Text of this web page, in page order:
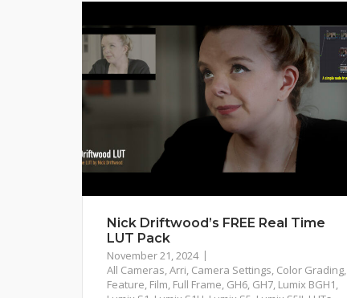
Nick Driftwood’s FREE Real Time
LUT Pack
November 21, 2024
All Cameras,Arri, Camera Settings, Color Grading,
Feature, Film, Full Frame, GH6, GH7, Lumix BGH1,